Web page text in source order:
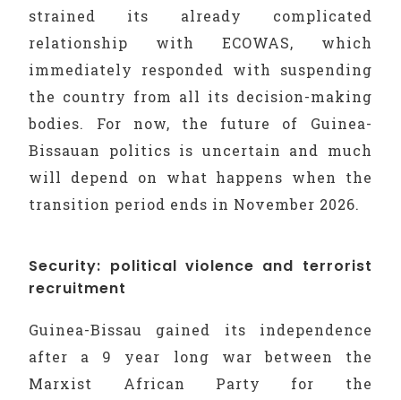
strained its already complicated
relationship with ECOWAS, which
immediately responded with suspending
the country from all its decision-making
bodies. For now, the future of Guinea-
Bissauan politics is uncertain and much
will depend on what happens when the
transition period ends in November 2026.
Security: political violence and terrorist
recruitment
Guinea-Bissau gained its independence
after a 9 year long war between the
Marxist African Party for the